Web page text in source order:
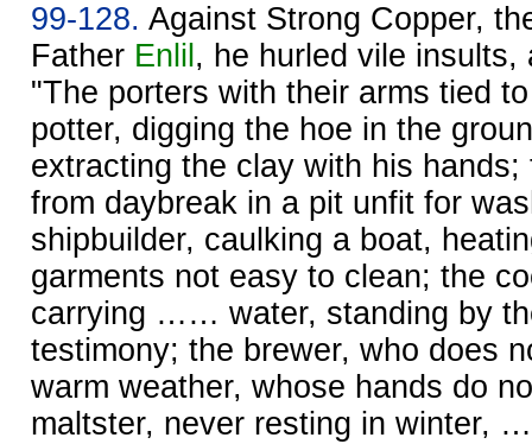
99-128. Against Strong Copper,
Father Enlil , he hurled vile
"The porters with their arms tied
potter, digging the hoe in the
extracting the clay with his
from daybreak in a pit unfit for
shipbuilder, caulking a boat,
garments not easy to clean; the
carrying …… water, standing by
testimony; the brewer, who does
warm weather, whose hands do
maltster, never resting in winter,